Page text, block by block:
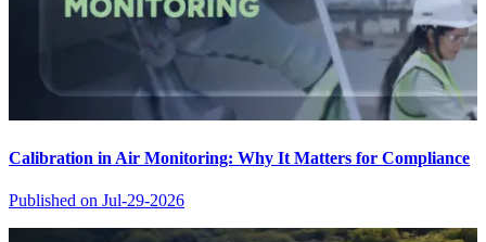
Calibration in Air Monitoring: Why It Matters for Compliance
Published on Jul-29-2026